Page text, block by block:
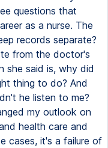
questions that
as a nurse. The
records separate?
from the doctor's
she said is, why did
thing to do? And
he listen to me?
my outlook on
health care and
cases, it's a failure of